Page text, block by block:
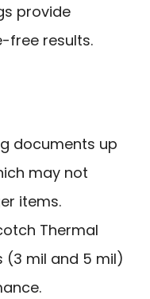
provide
free results.
documents up
may not
items.
Thermal
(3 mil and 5 mil)